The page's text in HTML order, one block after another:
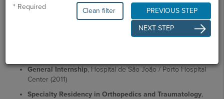
* Required Clean filter PREVIOUS STEP
NEXT STEP
(2004)
Clinical Training, Hospital de Santa Maria - Faculty of
Medicine, University of Lisbon (2006–2010)
General Internship, Hospital de São João / Porto Hospital
Center (2011)
Specialty Residency in Orthopedics and Traumatology,